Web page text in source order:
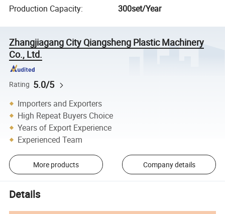
Production Capacity: 300set/Year
Zhangjiagang City Qiangsheng Plastic Machinery
Co., Ltd.
Rating 5.0/5
Importers and Exporters
High Repeat Buyers Choice
Years of Export Experience
Experienced Team
More products Company details
Details